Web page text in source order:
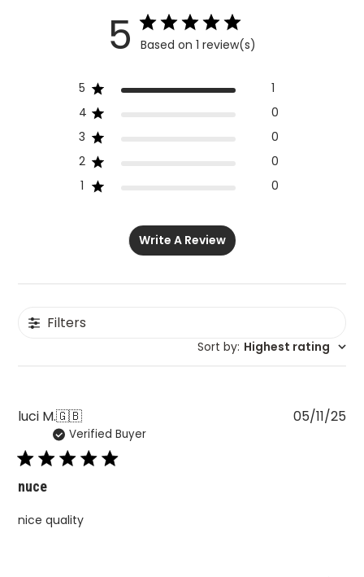
5 Based on 1 review(s)
5
1
4
0
3
0
2
0
1
0
Write A Review
Filters
Sort by: Highest rating
luci M.🇬🇧
Verified Buyer
nuce
nice quality
05/11/25